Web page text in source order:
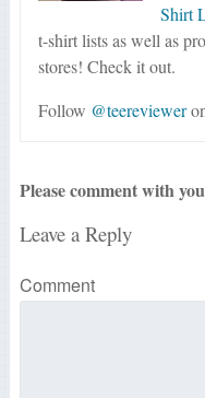
Shirt
t-shirt lists as well as
stores! Check it out.
Follow @teereviewer
Please comment with
Leave a Reply
Comment